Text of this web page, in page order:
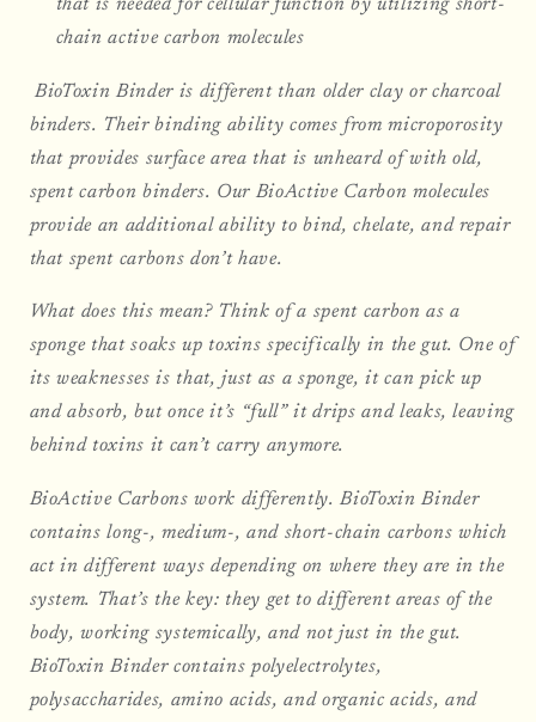
that is needed for cellular function by utilizing short-
chain active carbon molecules
BioToxin Binder is different than older clay or charcoal
binders. Their binding ability comes from microporosity
that provides surface area that is unheard of with old,
spent carbon binders. Our BioActive Carbon molecules
provide an additional ability to bind, chelate, and repair
that spent carbons don’t have.
What does this mean? Think of a spent carbon as a
sponge that soaks up toxins specifically in the gut. One of
its weaknesses is that, just as a sponge, it can pick up
and absorb, but once it’s “full” it drips and leaks, leaving
behind toxins it can’t carry anymore.
BioActive Carbons work differently. BioToxin Binder
contains long-, medium-, and short-chain carbons which
act in different ways depending on where they are in the
system. That’s the key: they get to different areas of the
body, working systemically, and not just in the gut.
BioToxin Binder contains polyelectrolytes,
polysaccharides, amino acids, and organic acids, and